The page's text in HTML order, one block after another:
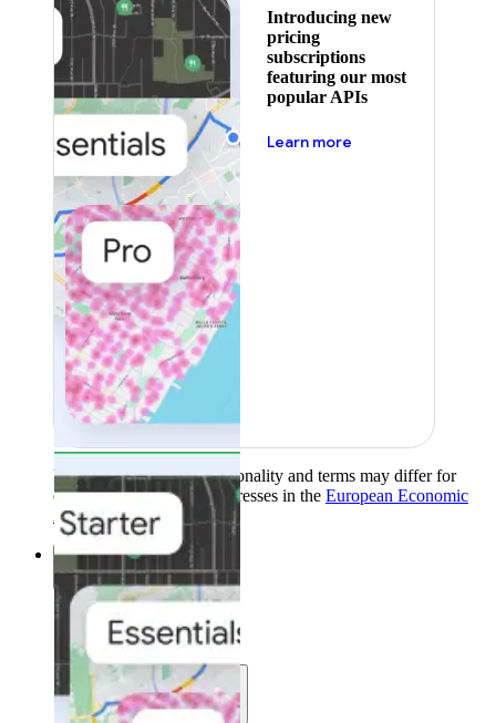
Introducing new
pricing
subscriptions
featuring our most
popular APIs
Learn more
Product availability, functionality and terms may differ for
customers with billing addresses in the European Economic
Area (EEA).Learn more
Solutions
Solutions
Use cases